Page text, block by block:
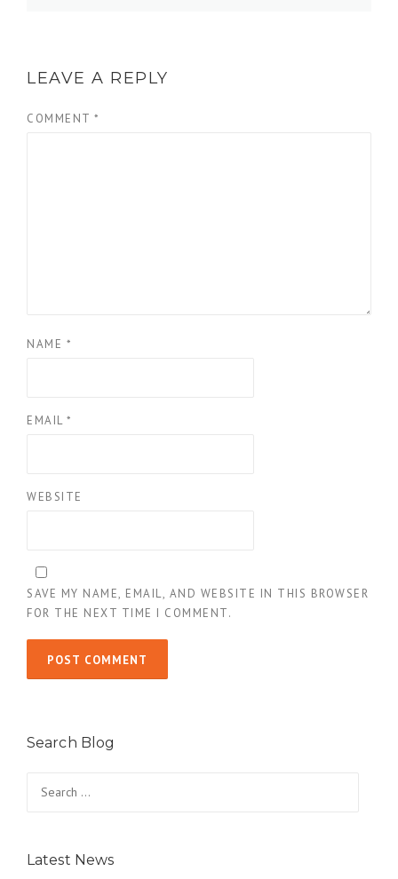
LEAVE A REPLY
COMMENT *
NAME *
EMAIL *
WEBSITE
SAVE MY NAME, EMAIL, AND WEBSITE IN THIS BROWSER
FOR THE NEXT TIME I COMMENT.
Search Blog
for:
Latest News